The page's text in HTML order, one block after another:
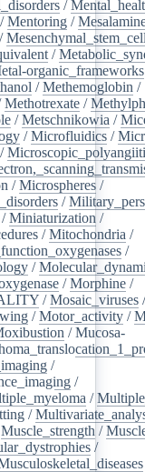
/
/Mentoring /
/
/
organic_frameworks
/Methemoglobin /
Methotrexate /
/Metschnikowia /
/Microfluidics /
/
/Microspheres /
/
/Miniaturization /
/Mitochondria /
/
/
/Morphine /
/Mosaic_viruses
/Motor_activity /
/Mucosa-
/
/
/
/
Muscle_strength /
/